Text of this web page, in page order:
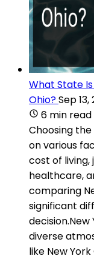
What State
Ohio?Sep 13,
6 min read
Choosing
on various
cost of
healthcare,
comparing
significant
diverse
like New